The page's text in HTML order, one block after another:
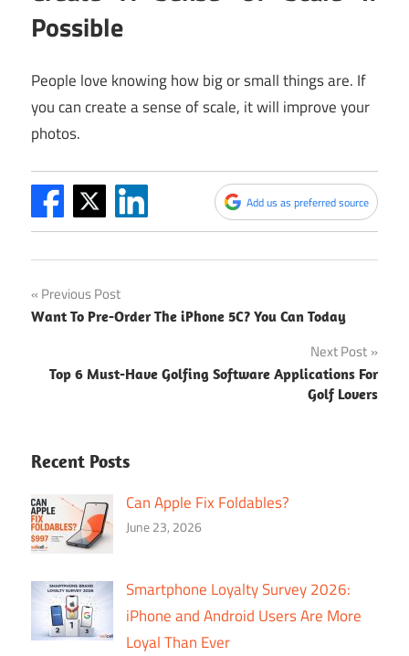
Possible
People love knowing how big or small things are. If
you can create a sense of scale, it will improve your
photos.
Add us as preferred source
Post
navigation
Previous Post
Want To Pre-Order The iPhone 5C? You Can Today
Next Post
Top 6 Must-Have Golfing Software Applications For
Golf Lovers
Recent Posts
Can Apple Fix Foldables?
June 23, 2026
Smartphone Loyalty Survey 2026:
iPhone and Android Users Are More
Loyal Than Ever